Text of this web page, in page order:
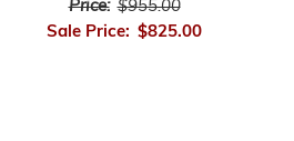
Price: $955.00
Sale Price: $825.00